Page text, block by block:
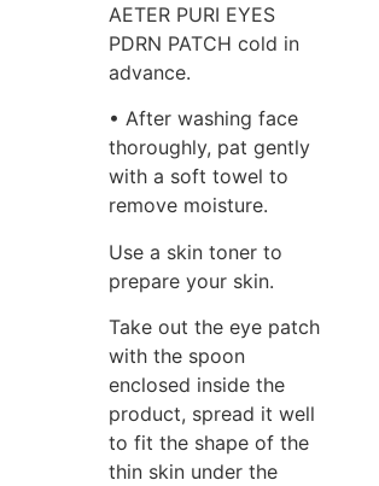
AETER PURI EYES
PDRN PATCH cold in
advance.
• After washing face
thoroughly, pat gently
with a soft towel to
remove moisture.
Use a skin toner to
prepare your skin.
Take out the eye patch
with the spoon
enclosed inside the
product, spread it well
to fit the shape of the
thin skin under the